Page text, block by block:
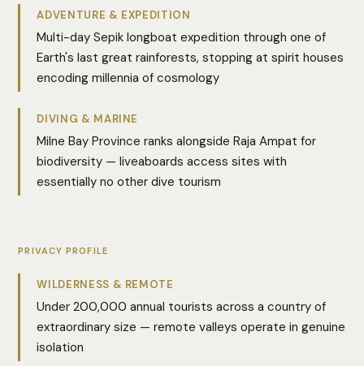
ADVENTURE & EXPEDITION
Multi-day Sepik longboat expedition through one of
Earth's last great rainforests, stopping at spirit houses
encoding millennia of cosmology
DIVING & MARINE
Milne Bay Province ranks alongside Raja Ampat for
biodiversity — liveaboards access sites with
essentially no other dive tourism
PRIVACY PROFILE
WILDERNESS & REMOTE
Under 200,000 annual tourists across a country of
extraordinary size — remote valleys operate in genuine
isolation